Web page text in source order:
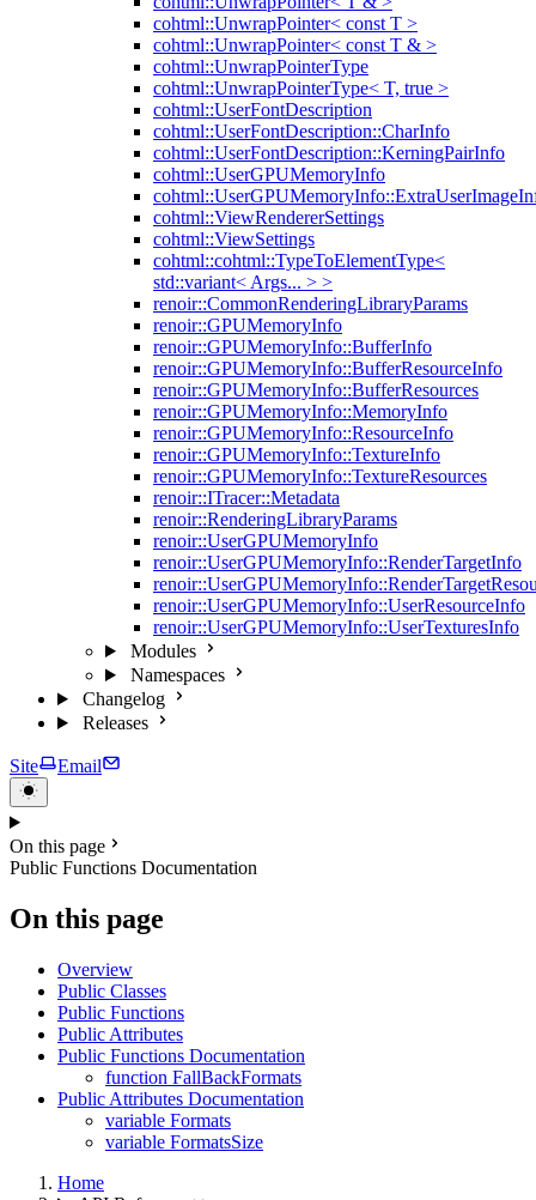
cohtml::UnwrapPointer< const T >
cohtml::UnwrapPointer< const T & >
cohtml::UnwrapPointerType
cohtml::UnwrapPointerType< T, true >
cohtml::UserFontDescription
cohtml::UserFontDescription::CharInfo
cohtml::UserFontDescription::KerningPairInfo
cohtml::UserGPUMemoryInfo
cohtml::ViewRendererSettings
cohtml::ViewSettings
cohtml::cohtml::TypeToElementType<
std::variant< Args... > >
renoir::CommonRenderingLibraryParams
renoir::GPUMemoryInfo
renoir::GPUMemoryInfo::BufferInfo
renoir::GPUMemoryInfo::BufferResourceInfo
renoir::GPUMemoryInfo::BufferResources
renoir::GPUMemoryInfo::MemoryInfo
renoir::GPUMemoryInfo::ResourceInfo
renoir::GPUMemoryInfo::TextureInfo
renoir::GPUMemoryInfo::TextureResources
renoir::ITracer::Metadata
renoir::RenderingLibraryParams
renoir::UserGPUMemoryInfo
renoir::UserGPUMemoryInfo::RenderTargetInfo
renoir::UserGPUMemoryInfo::UserResourceInfo
renoir::UserGPUMemoryInfo::UserTexturesInfo
Modules
Namespaces
Changelog
Releases
Site Email
On this page
Public Functions Documentation
On this page
Overview
Public Classes
Public Functions
Public Attributes
Public Functions Documentation
function FallBackFormats
Public Attributes Documentation
variable Formats
variable FormatsSize
Home